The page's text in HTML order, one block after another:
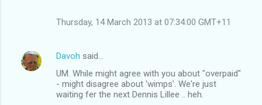
Thursday, 14 March 2013 at 07:34:00 GMT+11
Davoh said…
UM. While might agree with you about "overpaid"
- might disagree about 'wimps'. We're just
waiting fer the next Dennis Lillee .. heh.